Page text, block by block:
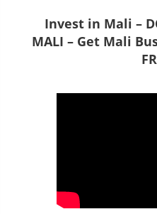
Invest in Mali –
MALI – Get Mali